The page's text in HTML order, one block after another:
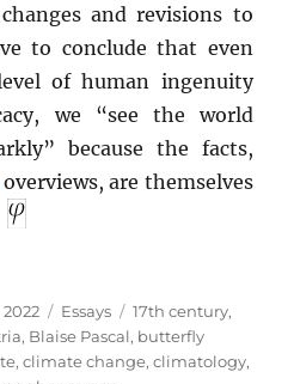
and revisions to
to conclude that even
of human ingenuity
we “see the world
because the facts,
overviews, are themselves
2022 Categories
Essays Tags
17th century,
, Blaise Pascal, butterfly
,climate change,climatology,